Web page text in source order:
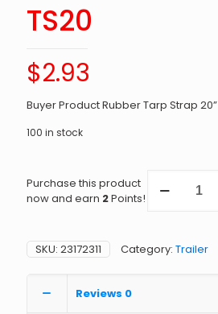
TS20
$2.93
Buyer Product Rubber Tarp Strap 20”
100 in stock
Purchase this product
now and earn 2Points! quantity
SKU: 23172311 Category: Trailer
Reviews 0